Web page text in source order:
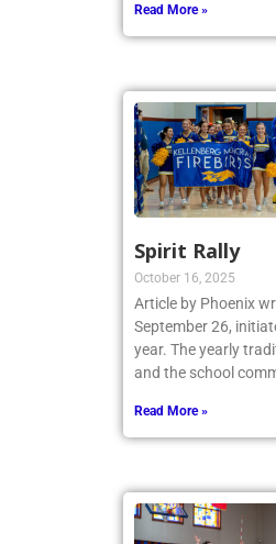
Read More »
Spirit Rally
October 16, 2025
Article by Phoenix
September 26,
year. The yearly
Read More »